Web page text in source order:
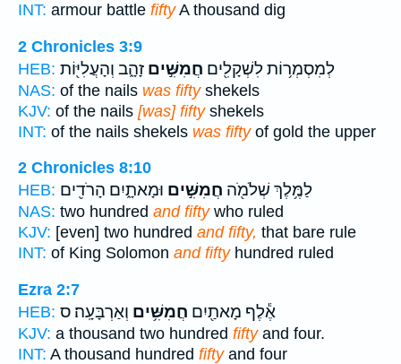
INT: armour battle fiftyA thousand dig
2 Chronicles 3:9
HEB:
לְמִסְמְר֥וֹת לִשְׁקָלִ֖ים חֲמִשִּׁ֣ים זָהָ֑ב וְהָעֲלִיּ֖וֹת
NAS: of the nails was fiftyshekels
KJV: of the nails [was] fiftyshekels
INT: of the nails shekels was fiftyof gold the upper
2 Chronicles 8:10
HEB:
לַמֶּ֥לֶךְ שְׁלֹמֹ֖ה חֲמִשִּׁ֣ים וּמָאתָ֑יִם הָרֹדִ֖ים
NAS: two hundred and fiftywho ruled
KJV: [even] two hundred and fifty, that bare rule
INT: of King Solomon and fiftyhundred ruled
Ezra 2:7
HEB:
אֶ֕לֶף מָאתַ֖יִם חֲמִשִּׁ֥ים וְאַרְבָּעָֽה׃ ס
KJV: a thousand two hundred fiftyand four.
INT: A thousand hundred fiftyand four